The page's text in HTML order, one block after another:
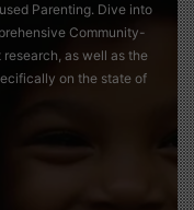
Parenting. Dive into
Community-
as well as the
on the state of